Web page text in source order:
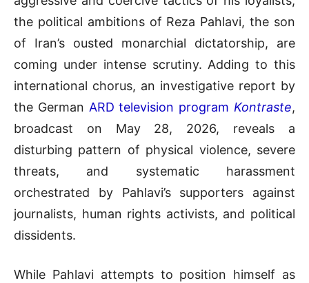
the political ambitions of Reza Pahlavi, the son
of Iran’s ousted monarchial dictatorship, are
coming under intense scrutiny. Adding to this
international chorus, an investigative report by
the German ARD television program Kontraste,
broadcast on May 28, 2026, reveals a
disturbing pattern of physical violence, severe
threats, and systematic harassment
orchestrated by Pahlavi’s supporters against
journalists, human rights activists, and political
dissidents.
While Pahlavi attempts to position himself as